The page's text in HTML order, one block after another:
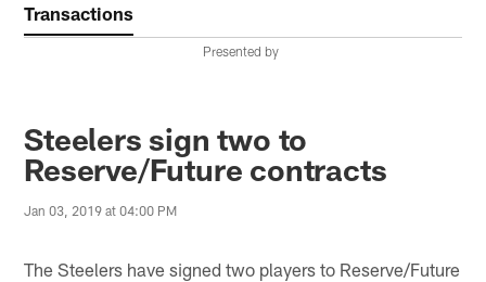
Transactions
Presented by
Steelers sign two to
Reserve/Future contracts
Jan 03, 2019 at 04:00 PM
The Steelers have signed two players to Reserve/Future